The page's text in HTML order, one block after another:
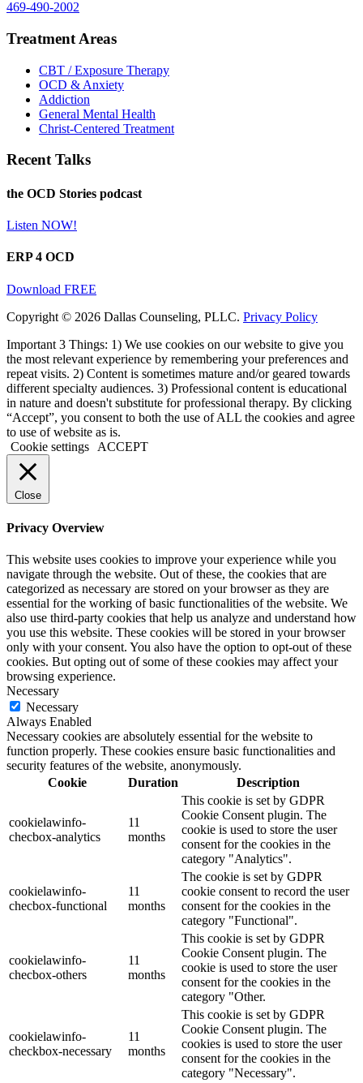
469-490-2002
Treatment Areas
CBT / Exposure Therapy
OCD & Anxiety
Addiction
General Mental Health
Christ-Centered Treatment
Recent Talks
the OCD Stories podcast
Listen NOW!
ERP 4 OCD
Download FREE
Copyright © 2026 Dallas Counseling, PLLC. Privacy Policy
Important 3 Things: 1) We use cookies on our website to give you
the most relevant experience by remembering your preferences and
repeat visits. 2) Content is sometimes mature and/or geared towards
different specialty audiences. 3) Professional content is educational
in nature and doesn't substitute for professional therapy. By clicking
“Accept”, you consent to both the use of ALL the cookies and agree
to use of website as is.
Cookie settings
ACCEPT
Close
Privacy Overview
This website uses cookies to improve your experience while you
navigate through the website. Out of these, the cookies that are
categorized as necessary are stored on your browser as they are
essential for the working of basic functionalities of the website. We
also use third-party cookies that help us analyze and understand how
you use this website. These cookies will be stored in your browser
only with your consent. You also have the option to opt-out of these
cookies. But opting out of some of these cookies may affect your
browsing experience.
Necessary
Necessary
Always Enabled
Necessary cookies are absolutely essential for the website to
function properly. These cookies ensure basic functionalities and
security features of the website, anonymously.
Cookie
Duration Description
cookielawinfo-
checbox-analytics
11
months
This cookie is set by GDPR
Cookie Consent plugin. The
cookie is used to store the user
consent for the cookies in the
category "Analytics".
cookielawinfo-
checbox-functional
11
months
The cookie is set by GDPR
cookie consent to record the user
consent for the cookies in the
category "Functional".
cookielawinfo-
checbox-others
11
months
This cookie is set by GDPR
Cookie Consent plugin. The
cookie is used to store the user
consent for the cookies in the
category "Other.
cookielawinfo-
checkbox-necessary
11
months
This cookie is set by GDPR
Cookie Consent plugin. The
cookies is used to store the user
consent for the cookies in the
category "Necessary".